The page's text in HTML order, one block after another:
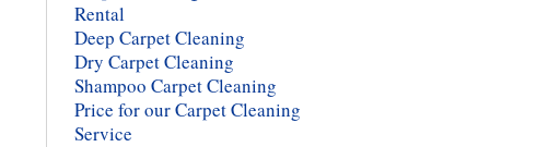
Rental
Deep Carpet Cleaning
Dry Carpet Cleaning
Shampoo Carpet Cleaning
Price for our Carpet Cleaning
Service